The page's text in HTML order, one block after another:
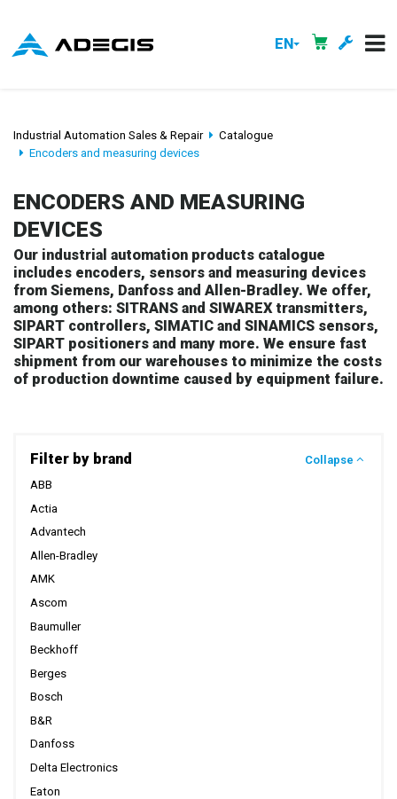
EN
Industrial Automation Sales & Repair
Catalogue
Encoders and measuring devices
ENCODERS AND MEASURING
DEVICES
Our industrial automation products catalogue
includes encoders, sensors and measuring devices
from Siemens, Danfoss and Allen-Bradley. We offer,
among others: SITRANS and SIWAREX transmitters,
SIPART controllers, SIMATIC and SINAMICS sensors,
SIPART positioners and many more. We ensure fast
shipment from our warehouses to minimize the costs
of production downtime caused by equipment failure.
Filter by brand
Collapse
ABB
Actia
Advantech
Allen-Bradley
AMK
Ascom
Baumuller
Beckhoff
Berges
Bosch
B&R
Danfoss
Delta Electronics
Eaton